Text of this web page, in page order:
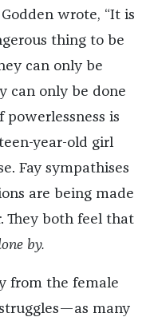
wrote, “It is
thing to be
can only be
can only be done
powerlessness is
year-old girl
Fay sympathises
are being made
They both feel that
by.
from the female
many